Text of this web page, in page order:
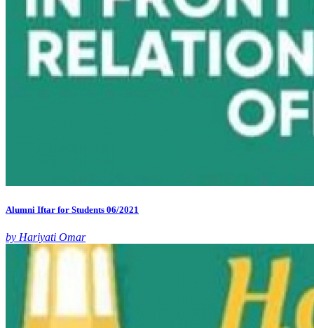
Alumni Iftar for Students 06/2021
by Hariyati Omar